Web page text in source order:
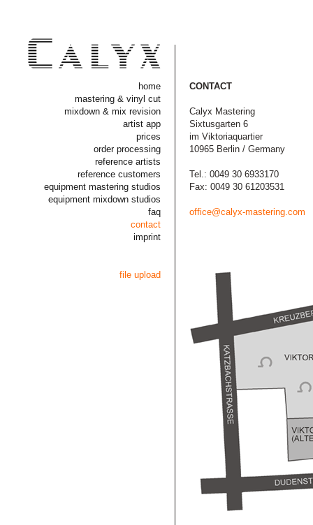
home
mastering & vinyl cut
mixdown & mix revision
artist app
prices
order processing
reference artists
reference customers
equipment mastering studios
equipment mixdown studios
faq
contact
imprint
file upload
CONTACT
Calyx Mastering
Sixtusgarten 6
im Viktoriaquartier
10965 Berlin / Germany
Tel.: 0049 30 6933170
Fax: 0049 30 61203531
office@calyx-mastering.com